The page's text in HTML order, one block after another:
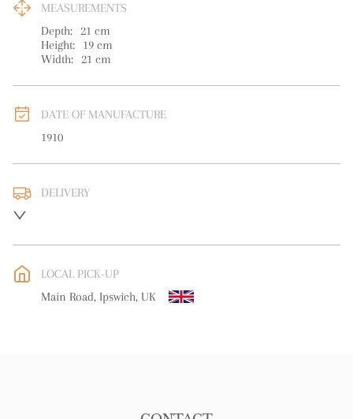
MEASUREMENTS
Depth: 21 cm
Height:
19 cm
Width: 21 cm
DATE OF MANUFACTURE
1910
DELIVERY
WORLD: Please contact dealer to request delivery price
Please contact dealer to request delivery price
LOCAL PICK-UP
Main Road, Ipswich, UK